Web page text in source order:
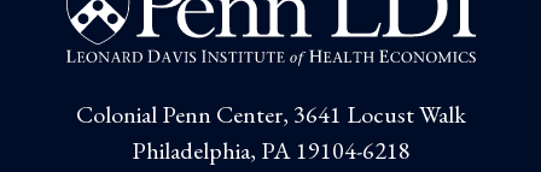
Colonial Penn Center, 3641 Locust Walk
Philadelphia, PA 19104-6218